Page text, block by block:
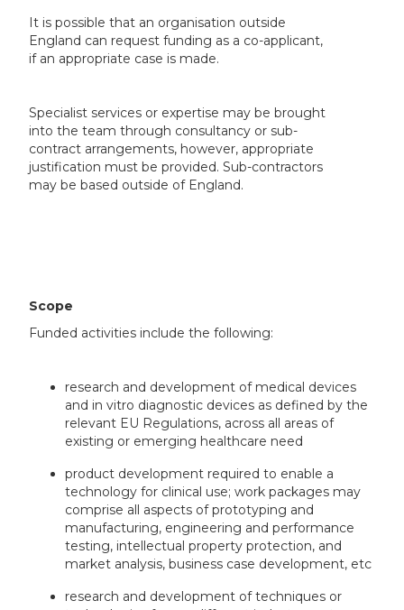
It is possible that an organisation outside
England can request funding as a co-applicant,
if an appropriate case is made.
Specialist services or expertise may be brought
into the team through consultancy or sub-
contract arrangements, however, appropriate
justification must be provided. Sub-contractors
may be based outside of England.
Scope
Funded activities include the following:
research and development of medical devices
and in vitro diagnostic devices as defined by the
relevant EU Regulations, across all areas of
existing or emerging healthcare need
product development required to enable a
technology for clinical use; work packages may
comprise all aspects of prototyping and
manufacturing, engineering and performance
testing, intellectual property protection, and
market analysis, business case development, etc
research and development of techniques or